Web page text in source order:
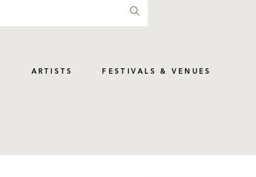
ARTISTS FESTIVALS & VENUES